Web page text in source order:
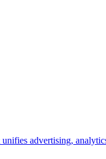
advertising,